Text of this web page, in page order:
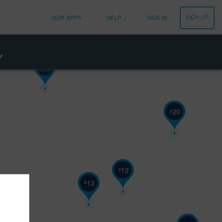
OUR APPS HELP SIGN IN SIGN UP
$13
$12
$20
10